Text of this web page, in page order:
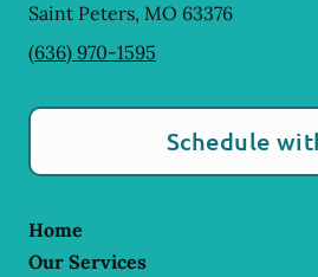
Saint Peters, MO 63376
(636) 970-1595
Schedule
Home
Our Services